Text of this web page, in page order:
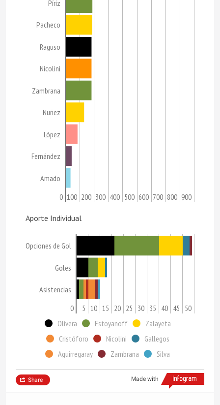
Píriz
Pacheco
Raguso
Nicolini
Zambrana
Nuñez
López
Fernández
Amado
0 100 200 300 400 500 600 700 800 900
Aporte Individual
Opciones de Gol
Goles
Asistencias
0 5 10 15 20 25 30 35 40 45 50
Olivera
Estoyanoff
Zalayeta
Cristóforo
Nicolini
Gallegos
Aguirregaray
Zambrana Silva
Made with
Share